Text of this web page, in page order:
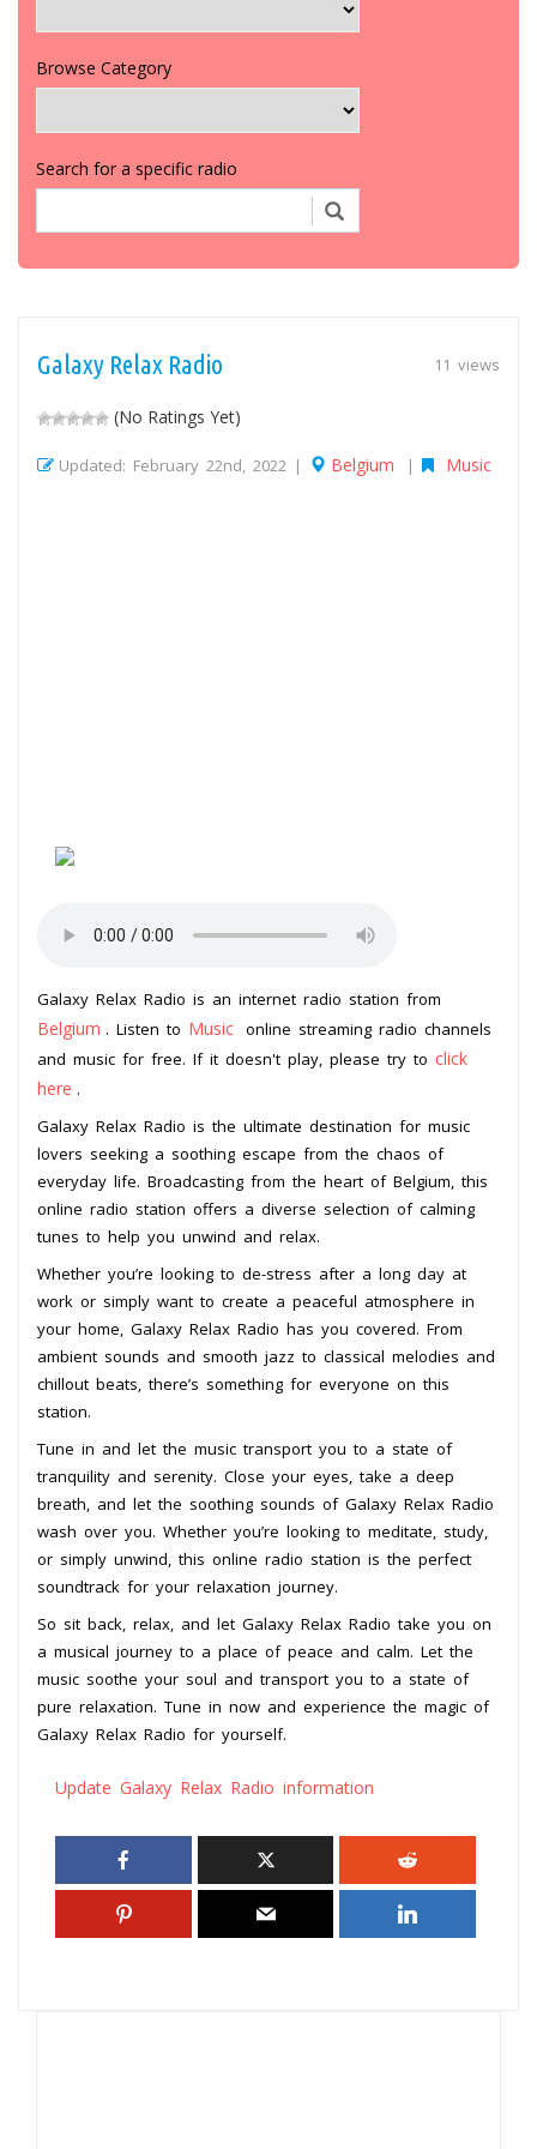
Browse Category
Search for a specific radio
11 views
Galaxy Relax Radio
(No Ratings Yet)
Updated: February 22nd, 2022 | Belgium | Music
Galaxy Relax Radio is an internet radio station from
Belgium . Listen to Music online streaming radio channels
and music for free. If it doesn't play, please try to click
here .
Galaxy Relax Radio is the ultimate destination for music
lovers seeking a soothing escape from the chaos of
everyday life. Broadcasting from the heart of Belgium, this
online radio station offers a diverse selection of calming
tunes to help you unwind and relax.
Whether you’re looking to de-stress after a long day at
work or simply want to create a peaceful atmosphere in
your home, Galaxy Relax Radio has you covered. From
ambient sounds and smooth jazz to classical melodies and
chillout beats, there’s something for everyone on this
station.
Tune in and let the music transport you to a state of
tranquility and serenity. Close your eyes, take a deep
breath, and let the soothing sounds of Galaxy Relax Radio
wash over you. Whether you’re looking to meditate, study,
or simply unwind, this online radio station is the perfect
soundtrack for your relaxation journey.
So sit back, relax, and let Galaxy Relax Radio take you on
a musical journey to a place of peace and calm. Let the
music soothe your soul and transport you to a state of
pure relaxation. Tune in now and experience the magic of
Galaxy Relax Radio for yourself.
Update Galaxy Relax Radio information